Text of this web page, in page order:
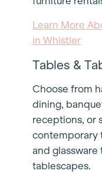
Learn More
in Whistler
Tables &
Choose from
dining,
receptions, or
contemporary
and
tablescapes.